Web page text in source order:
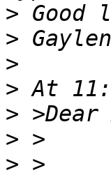
>
>
>
>
>
>
>